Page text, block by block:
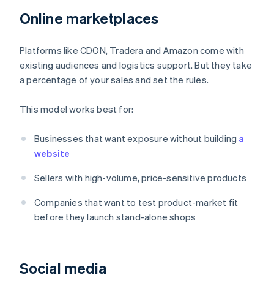
Online marketplaces
Platforms like CDON, Tradera and Amazon come with
existing audiences and logistics support. But they take
a percentage of your sales and set the rules.
This model works best for:
Businesses that want exposure without building a
website
Sellers with high-volume, price-sensitive products
Companies that want to test product-market fit
before they launch stand-alone shops
Social media